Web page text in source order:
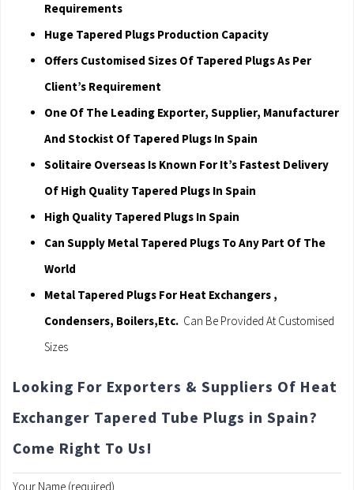
Requirements
Huge Tapered Plugs Production Capacity
Offers Customised Sizes Of Tapered Plugs As Per
Client’s Requirement
One Of The Leading Exporter, Supplier, Manufacturer
And Stockist Of Tapered Plugs In Spain
Solitaire Overseas Is Known For It’s Fastest Delivery
Of High Quality Tapered Plugs In Spain
High Quality Tapered Plugs In Spain
Can Supply Metal Tapered Plugs To Any Part Of The
World
Metal Tapered Plugs For Heat Exchangers ,
Condensers, Boilers,Etc. Can Be Provided At Customised
Sizes
Looking For Exporters & Suppliers Of Heat
Exchanger Tapered Tube Plugs in Spain?
Come Right To Us!
Your Name (required)